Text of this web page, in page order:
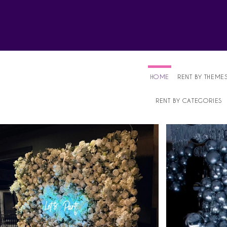
HOME RENT BY
RENT BY CATEGORIES